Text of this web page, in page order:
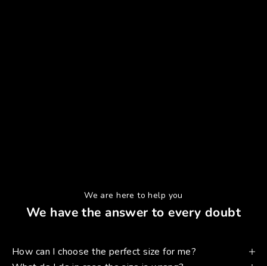
We are here to help you
We have the answer to every doubt
How can I choose the perfect size for me?